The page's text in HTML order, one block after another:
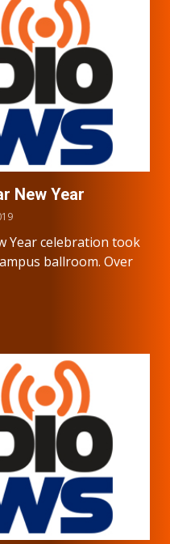
New Year
Year celebration took
ballroom. Over